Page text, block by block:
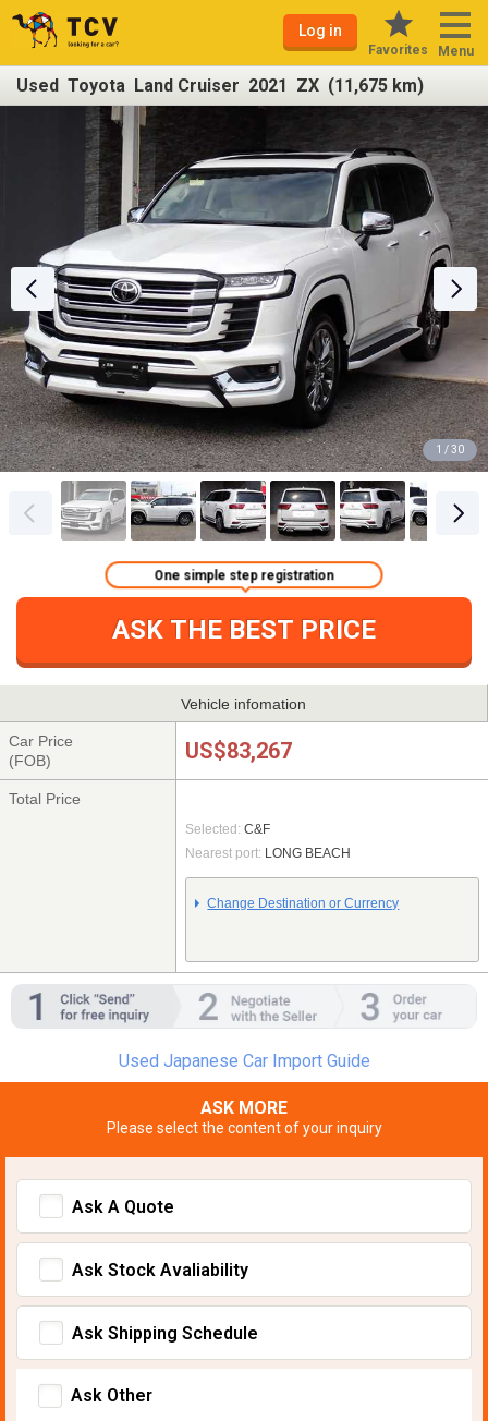
Log in
Favorites Menu
Used Toyota Land Cruiser 2021 ZX (11,675 km)
1 / 30
ASK THE BEST PRICE
One simple step registration
Vehicle infomation
Car Price
(FOB)
US$83,267
Total Price
Selected: C&F
Nearest port: LONG BEACH
Change Destination or Currency
Used Japanese Car Import Guide
ASK MORE
Please select the content of your inquiry
Ask A Quote
Ask Stock Avaliability
Ask Shipping Schedule
Ask Other